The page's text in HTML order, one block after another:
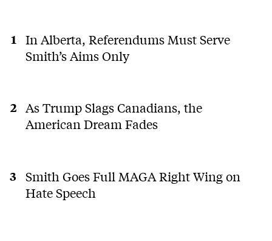
In Alberta, Referendums Must Serve
Smith’s Aims Only
As Trump Slags Canadians, the
American Dream Fades
Smith Goes Full MAGA Right Wing on
Hate Speech